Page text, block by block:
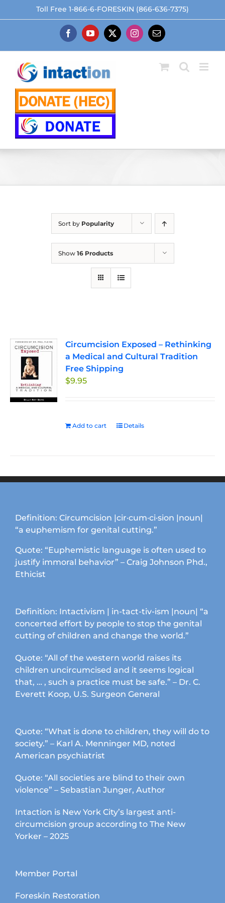
to
Toll Free 1-866-6-FORESKIN (866-636-7375)
FacebookYouTube
X Instagram
Email
Sort by Popularity
Show 16 Products
Circumcision Exposed – Rethinking
a Medical and Cultural Tradition
Free Shipping
$9.95
Add to cart Details
Definition: Circumcision |cir·cum·ci·sion |noun|
“a euphemism for genital cutting.”
Quote: “Euphemistic language is often used to
justify immoral behavior” – Craig Johnson Phd.,
Ethicist
Definition: Intactivism | in-tact-tiv-ism |noun| “a
concerted effort by people to stop the genital
cutting of children and change the world.”
Quote: “All of the western world raises its
children uncircumcised and it seems logical
that, … , such a practice must be safe.” – Dr. C.
Everett Koop, U.S. Surgeon General
Quote: “What is done to children, they will do to
society.” – Karl A. Menninger MD, noted
American psychiatrist
Quote: “All societies are blind to their own
violence” – Sebastian Junger, Author
Intaction is New York City’s largest anti-
circumcision group according to The New
Yorker – 2025
Member Portal
Foreskin Restoration